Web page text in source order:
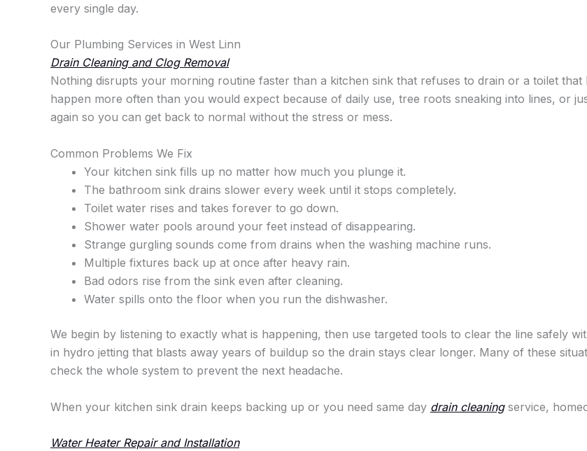
every single day.
Our Plumbing Services in West Linn
Drain Cleaning and Clog Removal
Nothing disrupts your morning routine faster than a kitchen sink that refuses to drain or a toilet that
happen more often than you would expect because of daily use, tree roots sneaking into lines, or
again so you can get back to normal without the stress or mess.
Common Problems We Fix
Your kitchen sink fills up no matter how much you plunge it.
The bathroom sink drains slower every week until it stops completely.
Toilet water rises and takes forever to go down.
Shower water pools around your feet instead of disappearing.
Strange gurgling sounds come from drains when the washing machine runs.
Multiple fixtures back up at once after heavy rain.
Bad odors rise from the sink even after cleaning.
Water spills onto the floor when you run the dishwasher.
We begin by listening to exactly what is happening, then use targeted tools to clear the line safely
in hydro jetting that blasts away years of buildup so the drain stays clear longer. Many of these
check the whole system to prevent the next headache.
When your kitchen sink drain keeps backing up or you need same day drain cleaningservice,
Water Heater Repair and Installation